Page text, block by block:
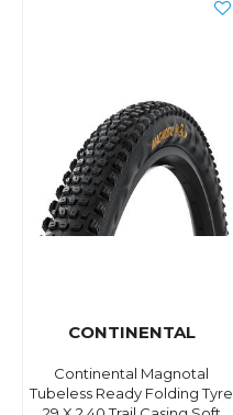
CONTINENTAL
Continental Magnotal
Tubeless Ready Folding Tyre